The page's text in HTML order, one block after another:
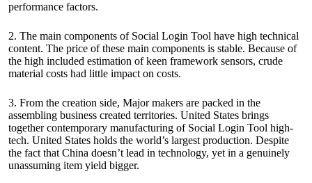
performance factors.
2. The main components of Social Login Tool have high technical
content. The price of these main components is stable. Because of
the high included estimation of keen framework sensors, crude
material costs had little impact on costs.
3. From the creation side, Major makers are packed in the
assembling business created territories. United States brings
together contemporary manufacturing of Social Login Tool high-
tech. United States holds the world’s largest production. Despite
the fact that China doesn’t lead in technology, yet in a genuinely
unassuming item yield bigger.